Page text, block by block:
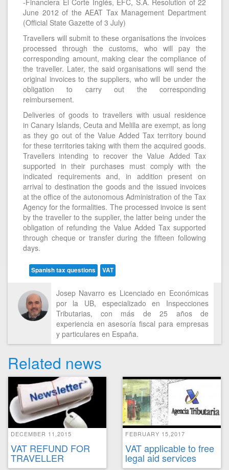
June 2012 of the AEAT Tax Management Department
(Official State Gazette of 3 July)
Travellers will submit to these organisations the invoices
processed through the customs, who will pay the
corresponding amount, making clear the compliance of
the traveller. Later, the said organisations will send the
original invoices to the suppliers, who will be under the
obligation to carry out the corresponding
reimbursement.
Deliveries of goods to travellers with usual residence
in Canary Islands, Ceuta and Melilla are exempt, as long
as they go out of the Value Added Tax territory bound
for these territories taking with them the acquired goods.
Travellers intending to recover the Value Added Tax
supported in their purchases must comply with the
indicated requirements and, in addition present on
arrival to destination the goods and the issued invoices
at the office of the autonomous Administration of the Tax
Agency for the formalities. The processed invoice is sent
by the traveller to the supplier, the latter being under the
obligation of refunding the Value Added Tax supported
through cheque or transfer during the fifteen following
days.
Spanish tax questions VAT
Josep Navarro es Licenciado en Económicas
por la UB, especializado en Inspecciones
Tributarias, con más de 25 años de
experiencia en asesoría fiscal para empresas
y particulares en España.
Related news
DECEMBER 11,2015
VAT REFUND FOR
TRAVELLER
FEBRUARY 15,2017
VAT applicable to free
legal aid services